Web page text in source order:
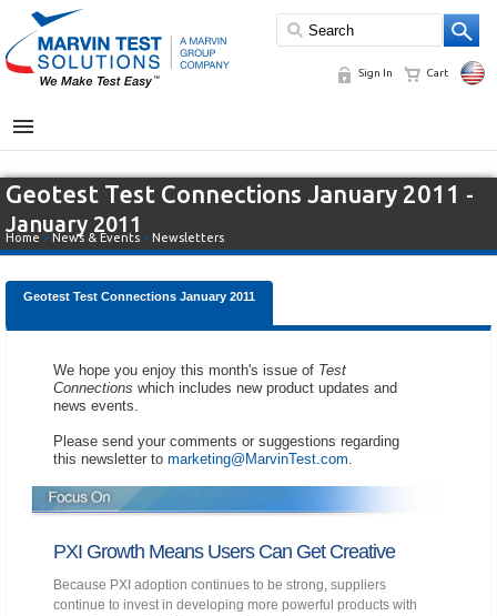
Sign In Cart
MENU
Geotest Test Connections January 2011 -
January 2011
Home » News & Events » Newsletters
Geotest Test Connections January 2011
We hope you enjoy this month's issue of Test
Connections which includes new product updates and
news events.
Please send your comments or suggestions regarding
this newsletter to marketing@MarvinTest.com.
PXI Growth Means Users Can Get Creative
Because PXI adoption continues to be strong, suppliers
continue to invest in developing more powerful products with